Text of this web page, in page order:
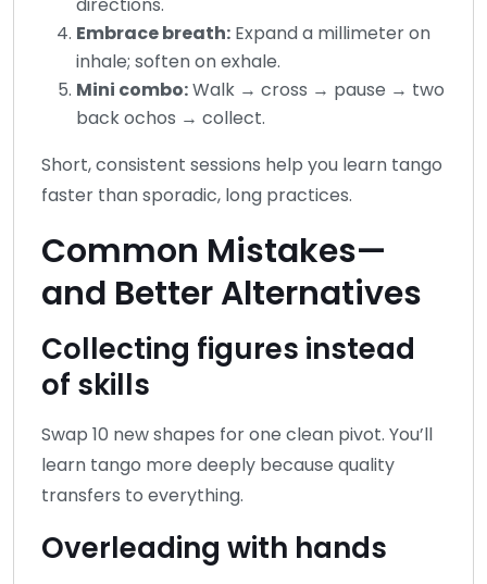
Embrace breath: Expand a millimeter on
inhale; soften on exhale.
Mini combo:Walk → cross → pause → two
back ochos → collect.
Short, consistent sessions help you learn tango
faster than sporadic, long practices.
Common Mistakes—
and Better Alternatives
Collecting figures instead
of skills
Swap 10 new shapes for one clean pivot. You’ll
learn tango more deeply because quality
transfers to everything.
Overleading with hands